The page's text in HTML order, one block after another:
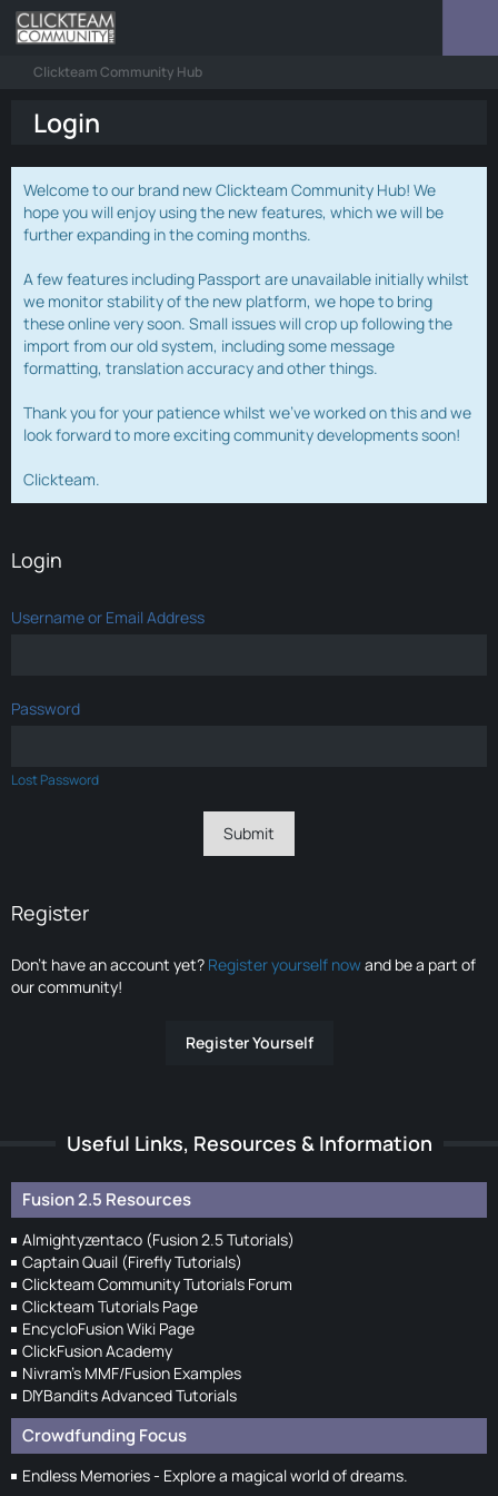
Clickteam Community Hub
Login
Welcome to our brand new Clickteam Community Hub! We
hope you will enjoy using the new features, which we will be
further expanding in the coming months.
A few features including Passport are unavailable initially whilst
we monitor stability of the new platform, we hope to bring
these online very soon. Small issues will crop up following the
import from our old system, including some message
formatting, translation accuracy and other things.
Thank you for your patience whilst we've worked on this and we
look forward to more exciting community developments soon!
Clickteam.
Login
Username or Email Address
Password
Lost Password
Register
Don’t have an account yet? Register yourself nowand be a part of
our community!
Register Yourself
Useful Links, Resources & Information
Fusion 2.5 Resources
Almightyzentaco (Fusion 2.5 Tutorials)
Captain Quail (Firefly Tutorials)
Clickteam Community Tutorials Forum
Clickteam Tutorials Page
EncycloFusion Wiki Page
ClickFusion Academy
Nivram's MMF/Fusion Examples
DIYBandits Advanced Tutorials
Crowdfunding Focus
Endless Memories - Explore a magical world of dreams.